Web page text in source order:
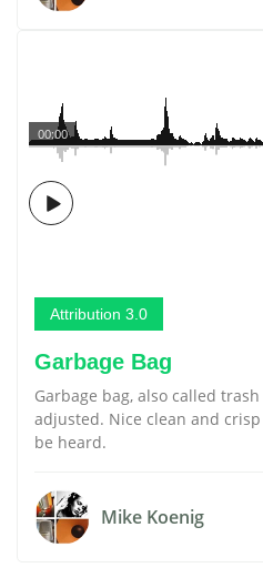
00:00
Attribution 3.0
Garbage Bag
Garbage bag, also called
adjusted. Nice clean and
be heard.
Mike Koenig